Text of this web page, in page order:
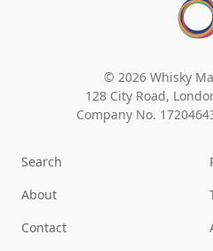
© 2026 Whisky
128 City Road,
Company No.
Search
About
Contact